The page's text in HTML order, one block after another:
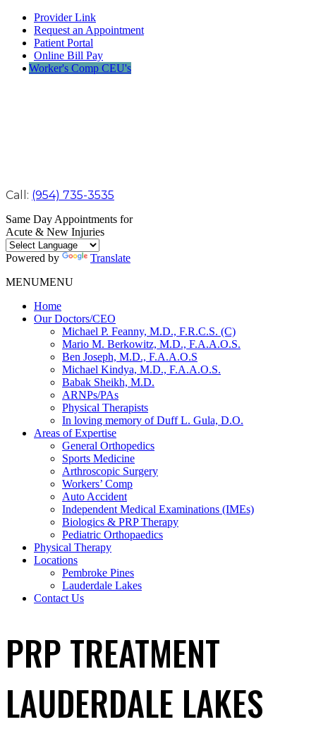
Provider Link
Request an Appointment
Patient Portal
Online Bill Pay
Worker's Comp CEU's
Call: (954) 735-3535
Same Day Appointments for
Acute & New Injuries
Powered by
Translate
MENUMENU
Home
Our Doctors/CEO
Michael P. Feanny, M.D., F.R.C.S. (C)
Mario M. Berkowitz, M.D., F.A.A.O.S.
Ben Joseph, M.D., F.A.A.O.S
Michael Kindya, M.D., F.A.A.O.S.
Babak Sheikh, M.D.
ARNPs/PAs
Physical Therapists
In loving memory of Duff L. Gula, D.O.
Areas of Expertise
General Orthopedics
Sports Medicine
Arthroscopic Surgery
Workers’ Comp
Auto Accident
Independent Medical Examinations (IMEs)
Biologics & PRP Therapy
Pediatric Orthopaedics
Physical Therapy
Locations
Pembroke Pines
Lauderdale Lakes
Contact Us
PRP TREATMENT
LAUDERDALE LAKES